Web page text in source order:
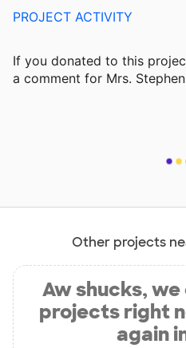
PROJECT ACTIVITY
If you donated to this
a comment for Mrs.
Other projects
Aw shucks, we
projects right
again